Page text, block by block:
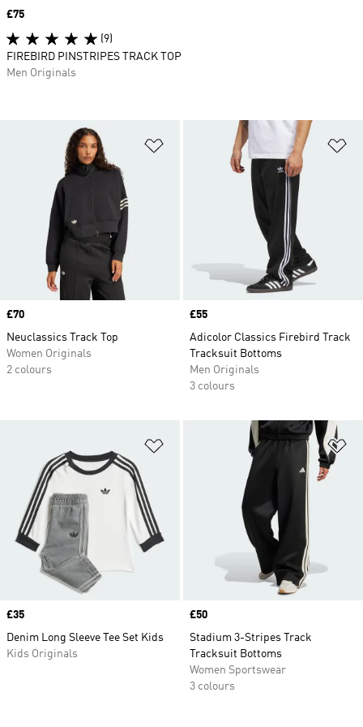
Add to Wishlist
Price
£70
Neuclassics Track Top
Women Originals
2 colours
Price
£55
Adicolor Classics Firebird Track
Tracksuit Bottoms
Men Originals
3 colours
Add to Wishlist
Price
£35
Denim Long Sleeve Tee Set Kids
Kids Originals
Price
£50
Stadium 3-Stripes Track
Tracksuit Bottoms
Women Sportswear
3 colours
Price
£75
(9)
FIREBIRD PINSTRIPES TRACK TOP
Men Originals